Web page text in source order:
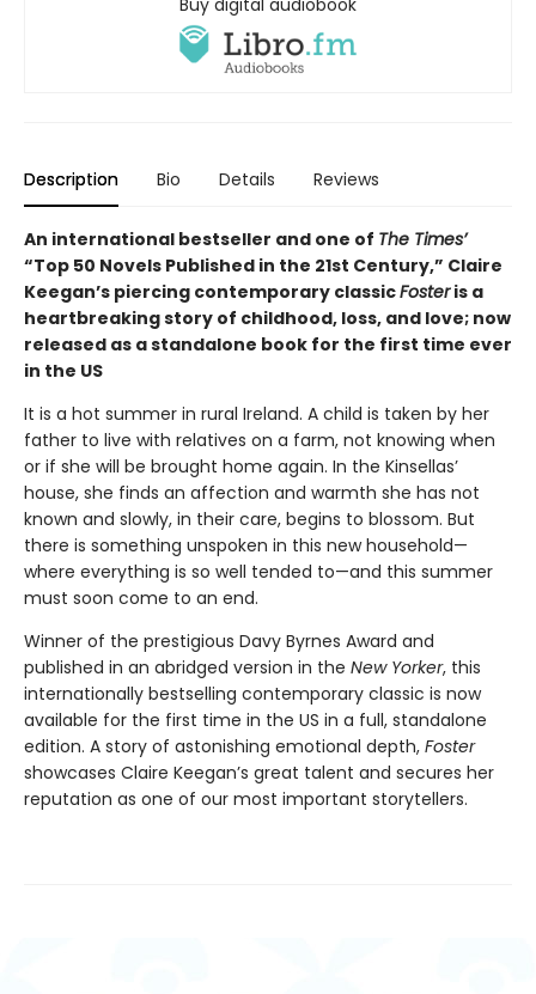
Buy digital audiobook
Description Bio Details Reviews
An international bestseller and one of The Times’
“Top 50 Novels Published in the 21st Century,” Claire
Keegan’s piercing contemporary classicFosteris a
heartbreaking story of childhood, loss, and love; now
released as a standalone book for the first time ever
in the US
It is a hot summer in rural Ireland. A child is taken by her
father to live with relatives on a farm, not knowing when
or if she will be brought home again. In the Kinsellas’
house, she finds an affection and warmth she has not
known and slowly, in their care, begins to blossom. But
there is something unspoken in this new household—
where everything is so well tended to—and this summer
must soon come to an end.
Winner of the prestigious Davy Byrnes Award and
published in an abridged version in the New Yorker, this
internationally bestselling contemporary classic is now
available for the first time in the US in a full, standalone
edition. A story of astonishing emotional depth, Foster
showcases Claire Keegan’s great talent and secures her
reputation as one of our most important storytellers.